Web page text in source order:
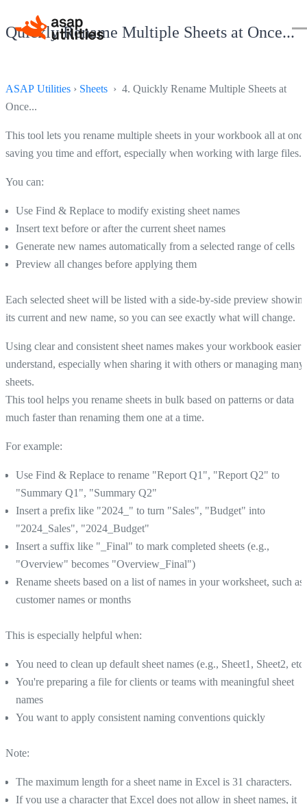
Quickly Rename Multiple Sheets at Once...
ASAP Utilities › Sheets › 4. Quickly Rename Multiple Sheets at
Once...
This tool lets you rename multiple sheets in your workbook all at
saving you time and effort, especially when working with large files.
You can:
Use Find & Replace to modify existing sheet names
Insert text before or after the current sheet names
Generate new names automatically from a selected range of cells
Preview all changes before applying them
Each selected sheet will be listed with a side-by-side preview
its current and new name, so you can see exactly what will change.
Using clear and consistent sheet names makes your workbook easier
understand, especially when sharing it with others or managing many
sheets.
This tool helps you rename sheets in bulk based on patterns or data
much faster than renaming them one at a time.
For example:
Use Find & Replace to rename "Report Q1", "Report Q2" to
"Summary Q1", "Summary Q2"
Insert a prefix like "2024_" to turn "Sales", "Budget" into
"2024_Sales", "2024_Budget"
Insert a suffix like "_Final" to mark completed sheets (e.g.,
"Overview" becomes "Overview_Final")
Rename sheets based on a list of names in your worksheet, such as
customer names or months
This is especially helpful when:
You need to clean up default sheet names (e.g., Sheet1, Sheet2,
You're preparing a file for clients or teams with meaningful sheet
names
You want to apply consistent naming conventions quickly
Note:
The maximum length for a sheet name in Excel is 31 characters.
If you use a character that Excel does not allow in sheet names, it